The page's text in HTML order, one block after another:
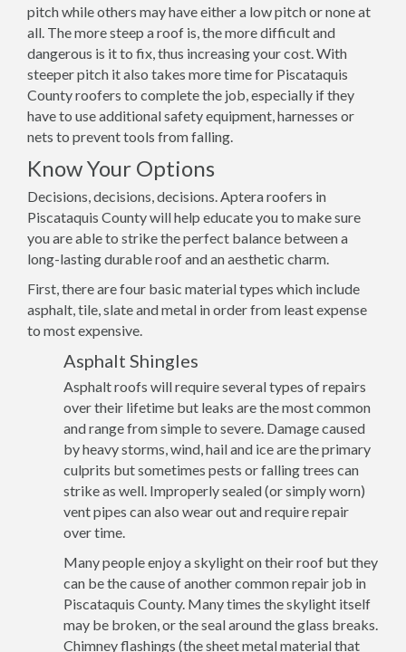
pitch while others may have either a low pitch or none at
all. The more steep a roof is, the more difficult and
dangerous is it to fix, thus increasing your cost. With
steeper pitch it also takes more time for Piscataquis
County roofers to complete the job, especially if they
have to use additional safety equipment, harnesses or
nets to prevent tools from falling.
Know Your Options
Decisions, decisions, decisions. Aptera roofers in
Piscataquis County will help educate you to make sure
you are able to strike the perfect balance between a
long-lasting durable roof and an aesthetic charm.
First, there are four basic material types which include
asphalt, tile, slate and metal in order from least expense
to most expensive.
Asphalt Shingles
Asphalt roofs will require several types of repairs
over their lifetime but leaks are the most common
and range from simple to severe. Damage caused
by heavy storms, wind, hail and ice are the primary
culprits but sometimes pests or falling trees can
strike as well. Improperly sealed (or simply worn)
vent pipes can also wear out and require repair
over time.
Many people enjoy a skylight on their roof but they
can be the cause of another common repair job in
Piscataquis County. Many times the skylight itself
may be broken, or the seal around the glass breaks.
Chimney flashings (the sheet metal material that